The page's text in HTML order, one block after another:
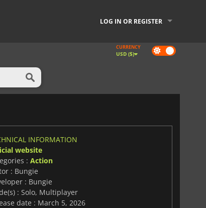
LOG IN OR REGISTER
Dark
mode
CURRENCY
USD ($)
INFORMATION
website
: Action
: Bungie
: Bungie
: Solo, Multiplayer
date : March 5, 2026